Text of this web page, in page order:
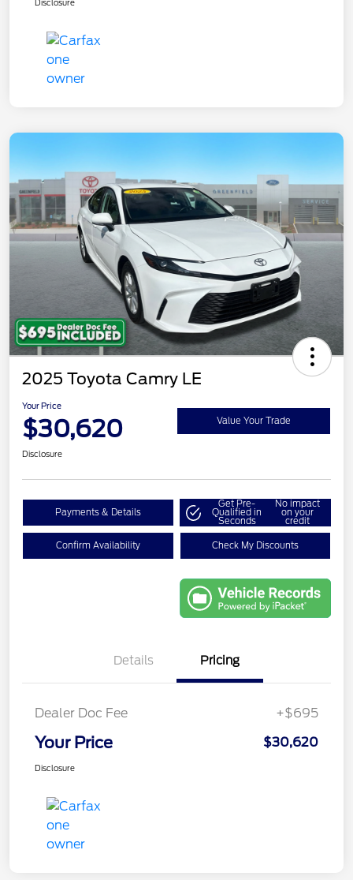
Disclosure
2025 Toyota Camry LE
Your Price
$30,620 Value Your Trade
Disclosure
Payments & Details
Get Pre-
Qualified in
Seconds
No impact
on your
credit
Confirm Availability Check My Discounts
Details Pricing
Dealer Doc Fee +$695
Your Price $30,620
Disclosure